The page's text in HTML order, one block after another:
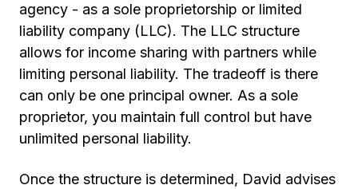
agency - as a sole proprietorship or limited
liability company (LLC). The LLC structure
allows for income sharing with partners while
limiting personal liability. The tradeoff is there
can only be one principal owner. As a sole
proprietor, you maintain full control but have
unlimited personal liability.
Once the structure is determined, David advises